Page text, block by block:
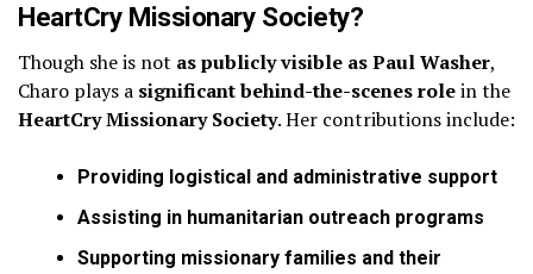
HeartCry Missionary Society?
Though she is not as publicly visible as Paul Washer,
Charo plays a significant behind-the-scenes rolein the
HeartCry Missionary Society. Her contributions include:
Providing logistical and administrative support
Assisting in humanitarian outreach programs
Supporting missionary families and their